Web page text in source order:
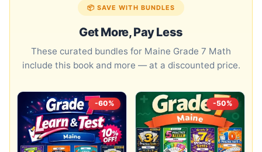
📦 SAVE WITH BUNDLES
Get More, Pay Less
These curated bundles for Maine Grade 7 Math
include this book and more — at a discounted price.
-60% -50%